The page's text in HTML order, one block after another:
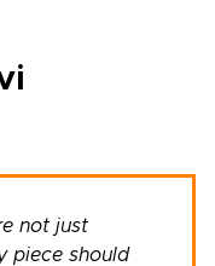
not just
piece should